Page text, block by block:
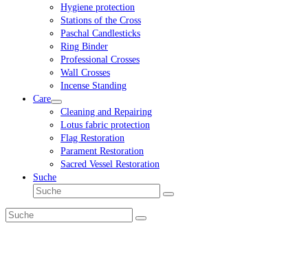
Hygiene protection
Stations of the Cross
Paschal Candlesticks
Ring Binder
Professional Crosses
Wall Crosses
Incense Standing
Care
Cleaning and Repairing
Lotus fabric protection
Flag Restoration
Parament Restoration
Sacred Vessel Restoration
Suche
Suche
Senden
Suche
Senden